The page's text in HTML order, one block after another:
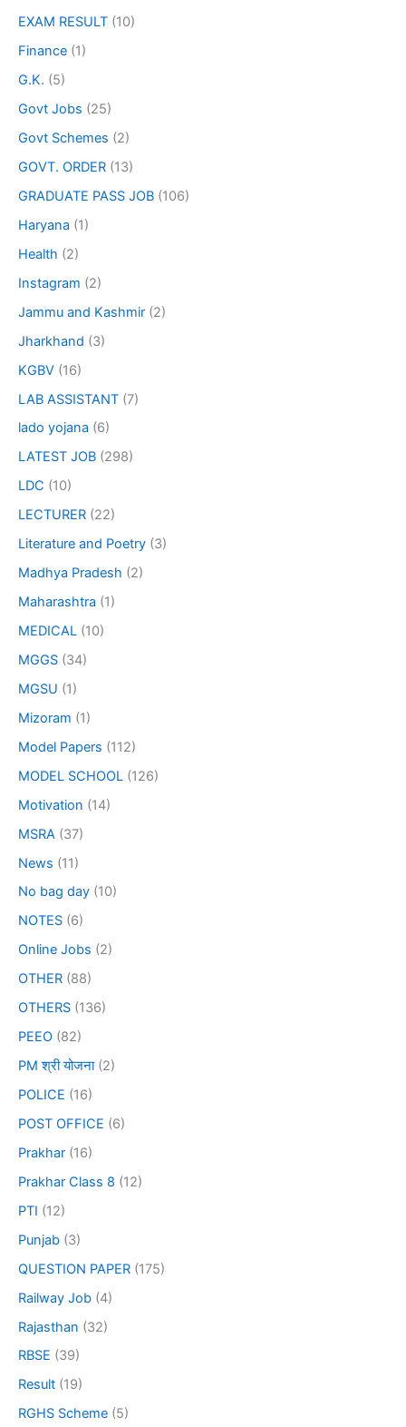
EXAM RESULT (10)
Finance (1)
G.K. (5)
Govt Jobs (25)
Govt Schemes (2)
GOVT. ORDER (13)
GRADUATE PASS JOB (106)
Haryana (1)
Health (2)
Instagram (2)
Jammu and Kashmir (2)
Jharkhand (3)
KGBV (16)
LAB ASSISTANT (7)
lado yojana (6)
LATEST JOB (298)
LDC (10)
LECTURER (22)
Literature and Poetry (3)
Madhya Pradesh (2)
Maharashtra (1)
MEDICAL (10)
MGGS (34)
MGSU (1)
Mizoram (1)
Model Papers (112)
MODEL SCHOOL (126)
Motivation (14)
MSRA (37)
News (11)
No bag day (10)
NOTES (6)
Online Jobs (2)
OTHER (88)
OTHERS (136)
PEEO (82)
PM श्री योजना(2)
POLICE (16)
POST OFFICE (6)
Prakhar (16)
Prakhar Class 8 (12)
PTI (12)
Punjab (3)
QUESTION PAPER (175)
Railway Job (4)
Rajasthan (32)
RBSE (39)
Result (19)
RGHS Scheme (5)